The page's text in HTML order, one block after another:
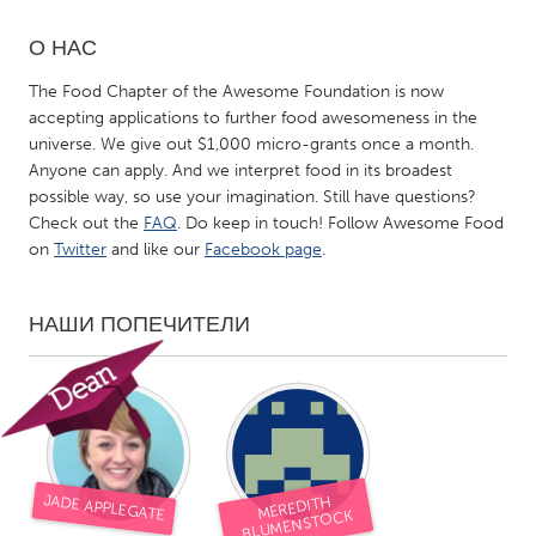
CANADA
Amherstburg
Kingston
Kitchener-Waterloo
New Glasgow
Newmarket
Ottawa
South Shore
Toronto
Kuala Lumpur
NETHERLANDS
Leiden
Rotterdam
Utrecht
О НАС
The Food Chapter of the Awesome Foundation is now
accepting applications to further food awesomeness in the
universe. We give out $1,000 micro-grants once a month.
Anyone can apply. And we interpret food in its broadest
possible way, so use your imagination. Still have questions?
Check out the FAQ. Do keep in touch! Follow Awesome Food
on Twitter and like our Facebook page.
НАШИ ПОПЕЧИТЕЛИ
JADE APPLEGATE MEREDITH
BLUMENSTOCK